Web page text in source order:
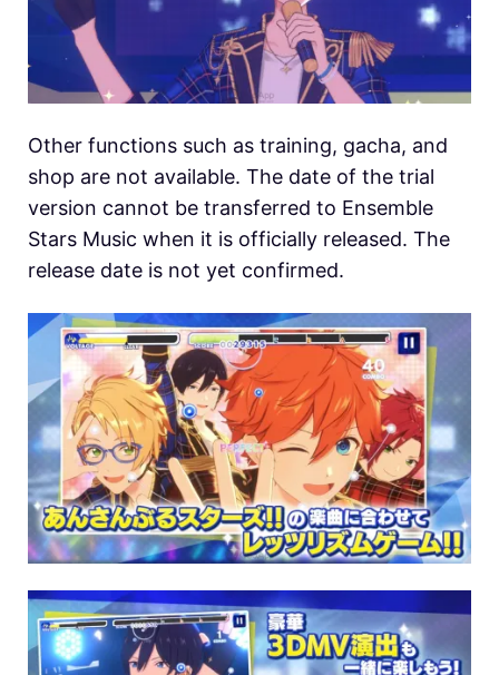
Other functions such as training, gacha, and
shop are not available. The date of the trial
version cannot be transferred to Ensemble
Stars Music when it is officially released. The
release date is not yet confirmed.